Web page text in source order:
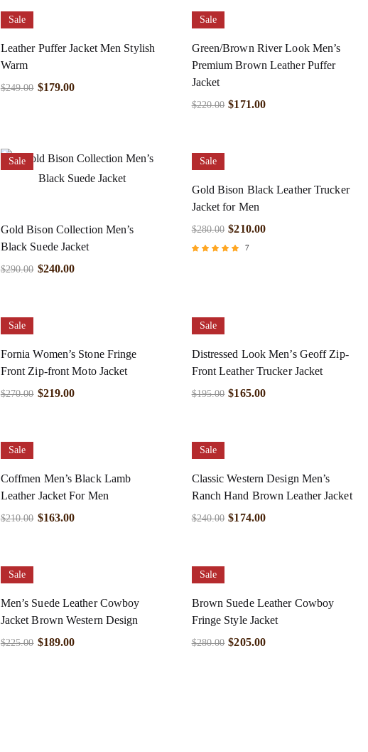
Sale
Leather Puffer Jacket Men Stylish
Warm
$249.00 $179.00
Sale
Green/Brown River Look Men’s
Premium Brown Leather Puffer
Jacket
$220.00 $171.00
Sale
Gold Bison Collection Men’s
Black Suede Jacket
$290.00 $240.00
Sale
Gold Bison Black Leather Trucker
Jacket for Men
$280.00 $210.00
7
Sale
Fornia Women’s Stone Fringe
Front Zip-front Moto Jacket
$270.00 $219.00
Sale
Distressed Look Men’s Geoff Zip-
Front Leather Trucker Jacket
$195.00 $165.00
Sale
Coffmen Men’s Black Lamb
Leather Jacket For Men
$210.00 $163.00
Sale
Classic Western Design Men’s
Ranch Hand Brown Leather Jacket
$240.00 $174.00
Sale
Men’s Suede Leather Cowboy
Jacket Brown Western Design
$225.00 $189.00
Sale
Brown Suede Leather Cowboy
Fringe Style Jacket
$280.00 $205.00